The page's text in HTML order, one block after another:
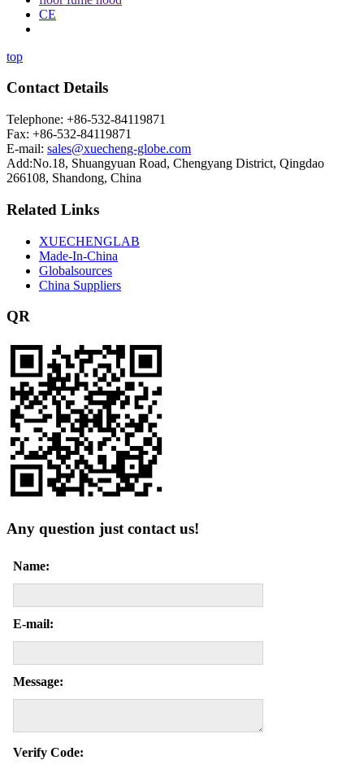
CE
top
Contact Details
Telephone: +86-532-84119871
Fax: +86-532-84119871
E-mail: sales@xuecheng-globe.com
Add:No.18, Shuangyuan Road, Chengyang District, Qingdao
266108, Shandong, China
Related Links
XUECHENGLAB
Made-In-China
Globalsources
China Suppliers
QR
Any question just contact us!
Name:
E-mail:
Message:
Verify Code: